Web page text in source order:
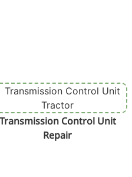
Transmission Control Unit
Repair